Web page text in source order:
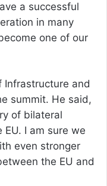
a successful
in many
one of our
Infrastructure and
summit. He said,
of bilateral
I am sure we
even stronger
the EU and